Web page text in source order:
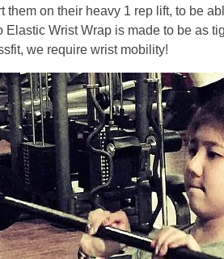
on their heavy 1 rep lift, to be
Wrist Wrap is made to be as
we require wrist mobility!